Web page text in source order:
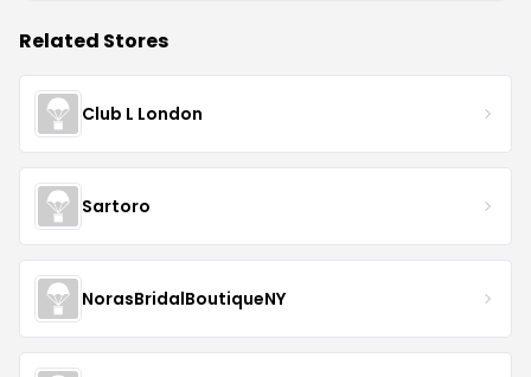
Related Stores
Club L London
Sartoro
NorasBridalBoutiqueNY